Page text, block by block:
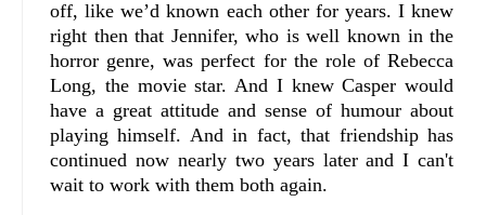
off, like we’d known each other for years. I knew
right then that Jennifer, who is well known in the
horror genre, was perfect for the role of Rebecca
Long, the movie star. And I knew Casper would
have a great attitude and sense of humour about
playing himself. And in fact, that friendship has
continued now nearly two years later and I can't
wait to work with them both again.